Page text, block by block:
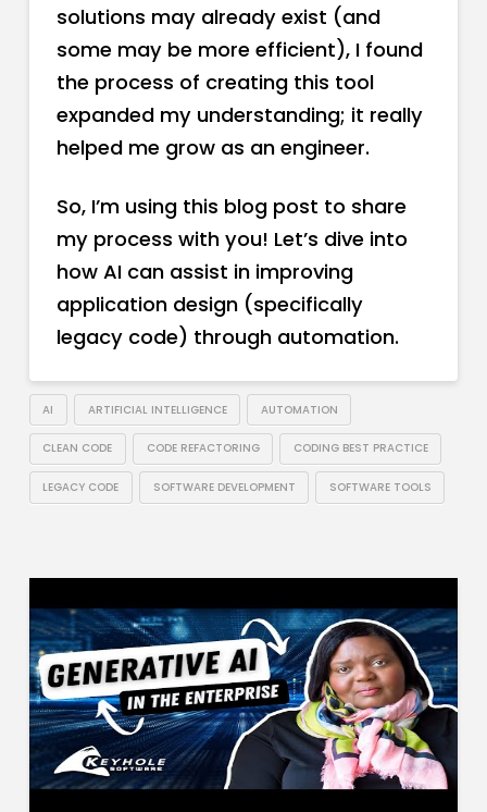
solutions may already exist (and
some may be more efficient), I found
the process of creating this tool
expanded my understanding; it really
helped me grow as an engineer.
So, I’m using this blog post to share
my process with you! Let’s dive into
how AI can assist in improving
application design (specifically
legacy code) through automation.
AI ARTIFICIAL INTELLIGENCE AUTOMATION
CLEAN CODE CODE REFACTORING CODING BEST PRACTICE
LEGACY CODE SOFTWARE DEVELOPMENT SOFTWARE TOOLS